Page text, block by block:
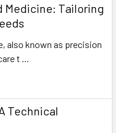
Medicine: Tailoring
also known as precision
t …
Technical